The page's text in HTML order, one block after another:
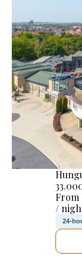
From
/
24-